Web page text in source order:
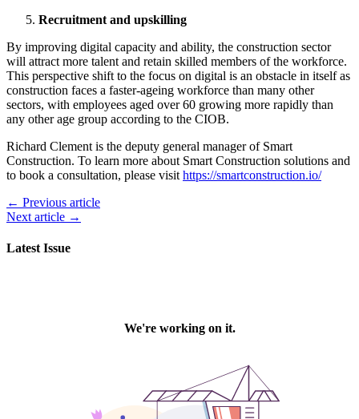
Recruitment and upskilling
By improving digital capacity and ability, the construction sector
will attract more talent and retain skilled members of the workforce.
This perspective shift to the focus on digital is an obstacle in itself as
construction faces a faster-ageing workforce than many other
sectors, with employees aged over 60 growing more rapidly than
any other age group according to the CIOB.
Richard Clement is the deputy general manager of Smart
Construction. To learn more about Smart Construction solutions and
to book a consultation, please visit https://smartconstruction.io/
← Previous article
Next article →
Latest Issue